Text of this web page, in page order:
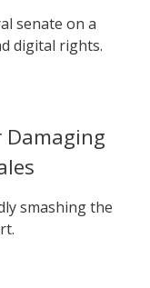
senate on a
digital rights.
Damaging
smashing the